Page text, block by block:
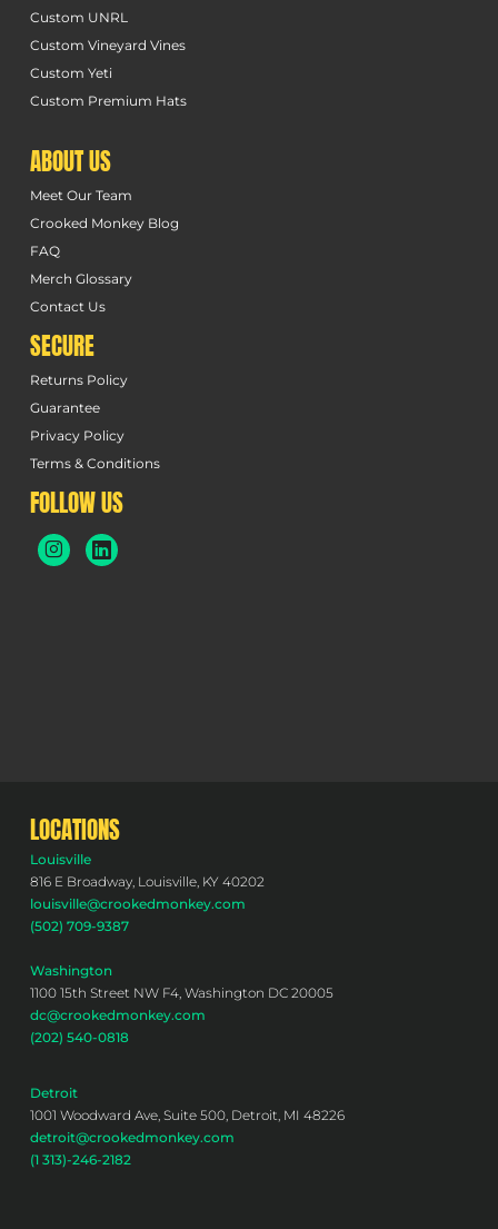
Custom UNRL
Custom Vineyard Vines
Custom Yeti
Custom Premium Hats
ABOUT US
Meet Our Team
Crooked Monkey Blog
FAQ
Merch Glossary
Contact Us
SECURE
Returns Policy
Guarantee
Privacy Policy
Terms & Conditions
FOLLOW US
LOCATIONS
Louisville
816 E Broadway, Louisville, KY 40202
louisville@crookedmonkey.com
(502) 709-9387
Washington
1100 15th Street NW F4, Washington DC 20005
dc@crookedmonkey.com
(202) 540-0818
Detroit
1001 Woodward Ave, Suite 500, Detroit, MI 48226
detroit@crookedmonkey.com
(1 313)-246-2182